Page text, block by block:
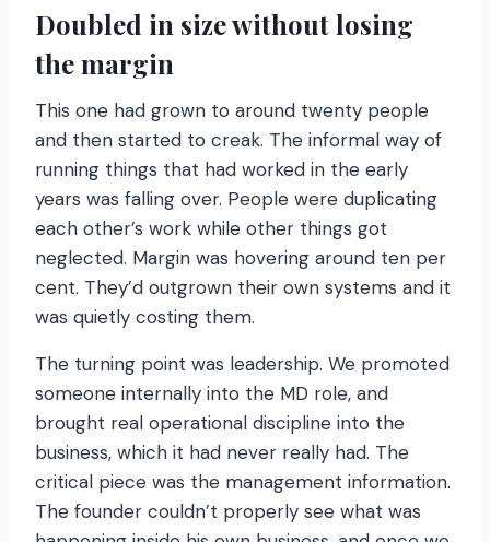
Doubled in size without losing
the margin
This one had grown to around twenty people
and then started to creak. The informal way of
running things that had worked in the early
years was falling over. People were duplicating
each other’s work while other things got
neglected. Margin was hovering around ten per
cent. They’d outgrown their own systems and it
was quietly costing them.
The turning point was leadership. We promoted
someone internally into the MD role, and
brought real operational discipline into the
business, which it had never really had. The
critical piece was the management information.
The founder couldn’t properly see what was